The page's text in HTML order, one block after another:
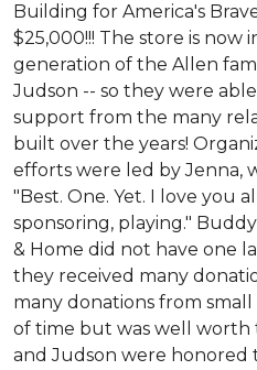
Building for America's
$25,000!!! The store is now
generation of the Allen
Judson -- so they were
support from the many
built over the years!
efforts were led by Jenna,
"Best. One. Yet. I love you
sponsoring, playing."
& Home did not have one
they received many
many donations from
of time but was well worth
and Judson were honored